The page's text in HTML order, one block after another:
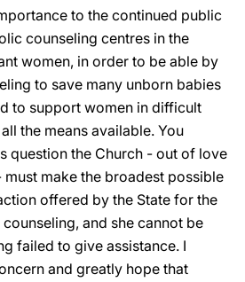
to the continued public
counseling centres in the
women, in order to be able by
to save many unborn babies
to support women in difficult
the means available. You
question the Church - out of love
make the broadest possible
offered by the State for the
and she cannot be
failed to give assistance. I
and greatly hope that